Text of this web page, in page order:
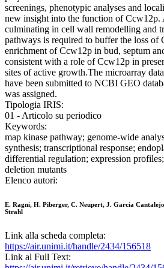
screenings, phenotypic analyses and
new insight into the function of Ccw12p.
culminating in cell wall remodelling and
pathways is required to buffer the loss of
enrichment of Ccw12p in bud, septum
consistent with a role of Ccw12p in
sites of active growth.The microarray
have been submitted to NCBI GEO
was assigned.
Tipologia IRIS:
01 - Articolo su periodico
Keywords:
map kinase pathway; genome-wide
synthesis; transcriptional response;
differential regulation; expression
deletion mutants
Elenco autori:
E. Ragni, H. Piberger, C. Neupert, J. Garcia
Strahl
Link alla scheda completa:
https://air.unimi.it/handle/2434/156518
Link al Full Text: